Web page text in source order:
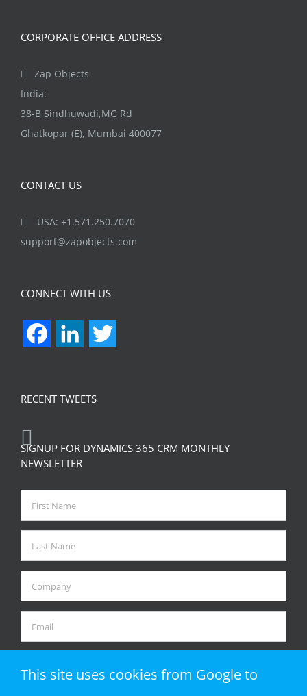
CORPORATE OFFICE ADDRESS
Zap Objects
India:
38-B Sindhuwadi,MG Rd
Ghatkopar (E), Mumbai 400077
CONTACT US
USA: +1.571.250.7070
support@zapobjects.com
CONNECT WITH US
FacebookLinkedIn
RECENT TWEETS
SIGNUP FOR DYNAMICS 365 CRM MONTHLY
NEWSLETTER
This site uses cookies from Google to